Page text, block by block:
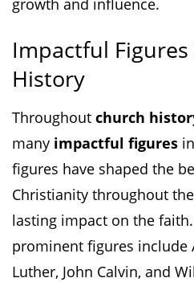
growth and influence.
Impactful
History
Throughout church
many impactful figures
figures have shaped the
Christianity throughout
lasting impact on the
prominent figures include
Luther, John Calvin, and